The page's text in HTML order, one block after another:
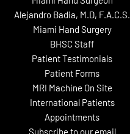
Alejandro Badia, M.D, F.A.C.S.
Miami Hand Surgery
BHSC Staff
Patient Testimonials
Patient Forms
MRI Machine On Site
International Patients
Appointments
Subscribe to our email